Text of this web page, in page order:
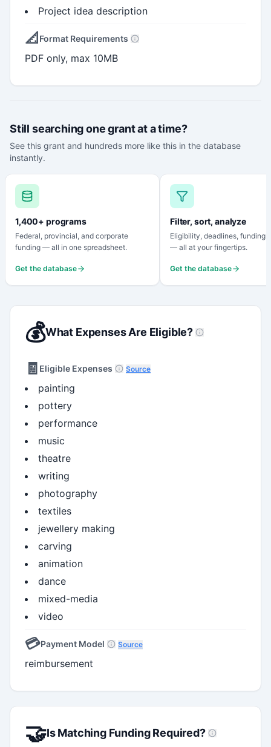
Project idea description
📐 Format Requirements
PDF only, max 10MB
Still searching one grant at a time?
See this grant and hundreds more like this in the database
instantly.
1,400+ programs
Federal, provincial, and corporate
funding — all in one spreadsheet.
Get the database
Filter, sort, analyze
Eligibility, deadlines, funding
— all at your fingertips.
Get the database
💰What Expenses Are Eligible?
🧾 Eligible Expenses Source
painting
pottery
performance
music
theatre
writing
photography
textiles
jewellery making
carving
animation
dance
mixed-media
video
💳Payment Model Source
reimbursement
🤝Is Matching Funding Required?